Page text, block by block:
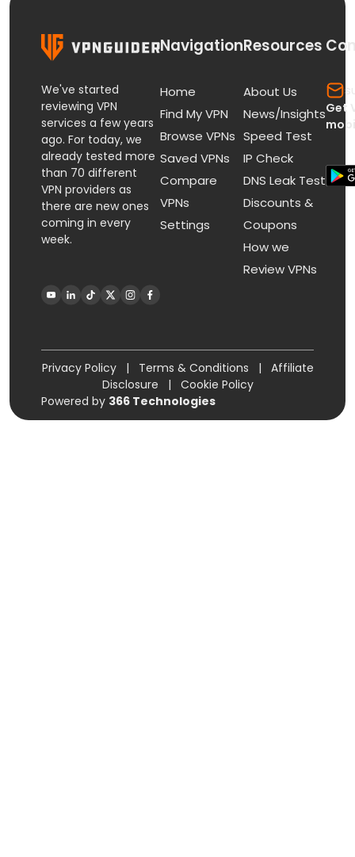
We've started
reviewing VPN
services a few years
ago. For today, we
already tested more
than 70 different
VPN providers as
there are new ones
coming in every
week.
Navigation
Home
Find My VPN
Browse VPNs
Saved VPNs
Compare
VPNs
Settings
Resources
About Us
News/Insights
Speed Test
IP Check
DNS Leak Test
Discounts &
Coupons
How we
Review VPNs
Get
Privacy Policy | Terms & Conditions |
Affiliate
Disclosure
|
Cookie Policy
Powered by 366 Technologies